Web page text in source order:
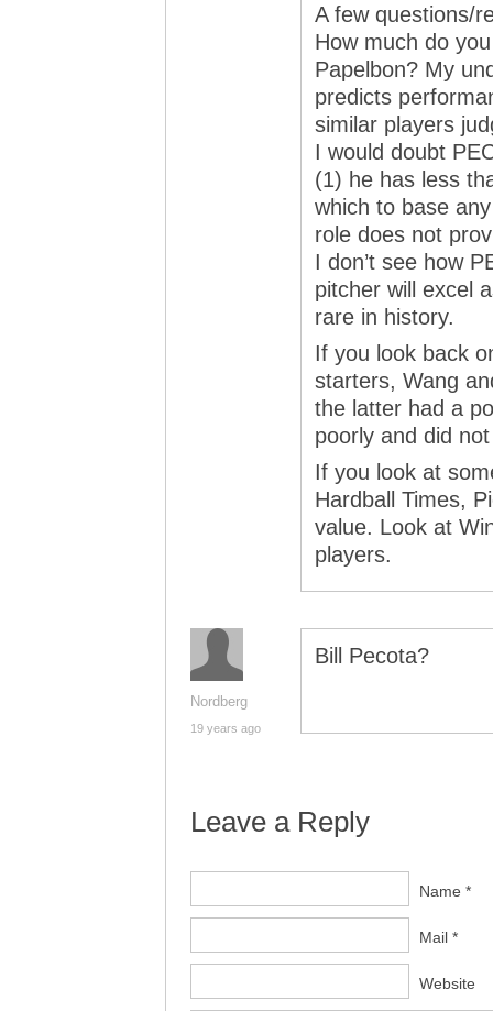
A few questions/
How much do
Papelbon? My
predicts
similar players
I would doubt
(1) he has less
which to base
role does not
I don’t see how
pitcher will excel
rare in history.
If you look back
starters, Wang
the latter had a
poorly and did
If you look at
Hardball Times,
value. Look at
players.
Nordberg
19 years ago
Bill Pecota?
Leave a Reply
Name *
Mail *
Website